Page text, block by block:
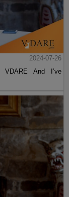
2024-07-26
VDARE And I’ve